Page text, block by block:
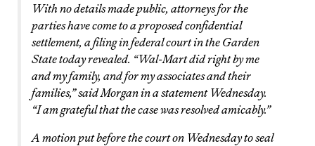
With no details made public, attorneys for the
parties have come to a proposed confidential
settlement, a filing in federal court in the Garden
State today revealed. “Wal-Mart did right by me
and my family, and for my associates and their
families,” said Morgan in a statement Wednesday.
“I am grateful that the case was resolved amicably.”
A motion put before the court on Wednesday to seal